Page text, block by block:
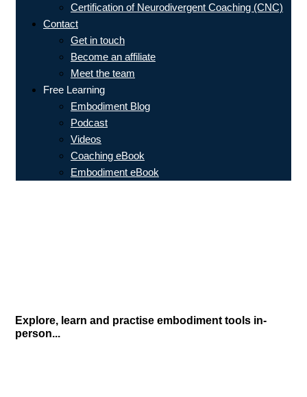
Certification of Neurodivergent Coaching (CNC)
Contact
Get in touch
Become an affiliate
Meet the team
Free Learning
Embodiment Blog
Podcast
Videos
Coaching eBook
Embodiment eBook
Explore, learn and practise embodiment tools in-
person...